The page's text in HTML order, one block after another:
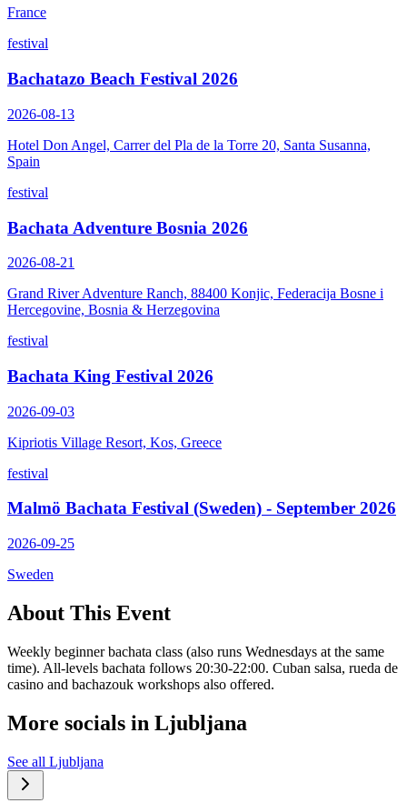
France
festival
Bachatazo Beach Festival 2026
2026-08-13
Hotel Don Angel, Carrer del Pla de la Torre 20, Santa Susanna,
Spain
festival
Bachata Adventure Bosnia 2026
2026-08-21
Grand River Adventure Ranch, 88400 Konjic, Federacija Bosne i
Hercegovine, Bosnia & Herzegovina
festival
Bachata King Festival 2026
2026-09-03
Kipriotis Village Resort, Kos, Greece
festival
Malmö Bachata Festival (Sweden) - September 2026
2026-09-25
Sweden
About This Event
Weekly beginner bachata class (also runs Wednesdays at the same
time). All-levels bachata follows 20:30-22:00. Cuban salsa, rueda de
casino and bachazouk workshops also offered.
More socials in Ljubljana
See all Ljubljana